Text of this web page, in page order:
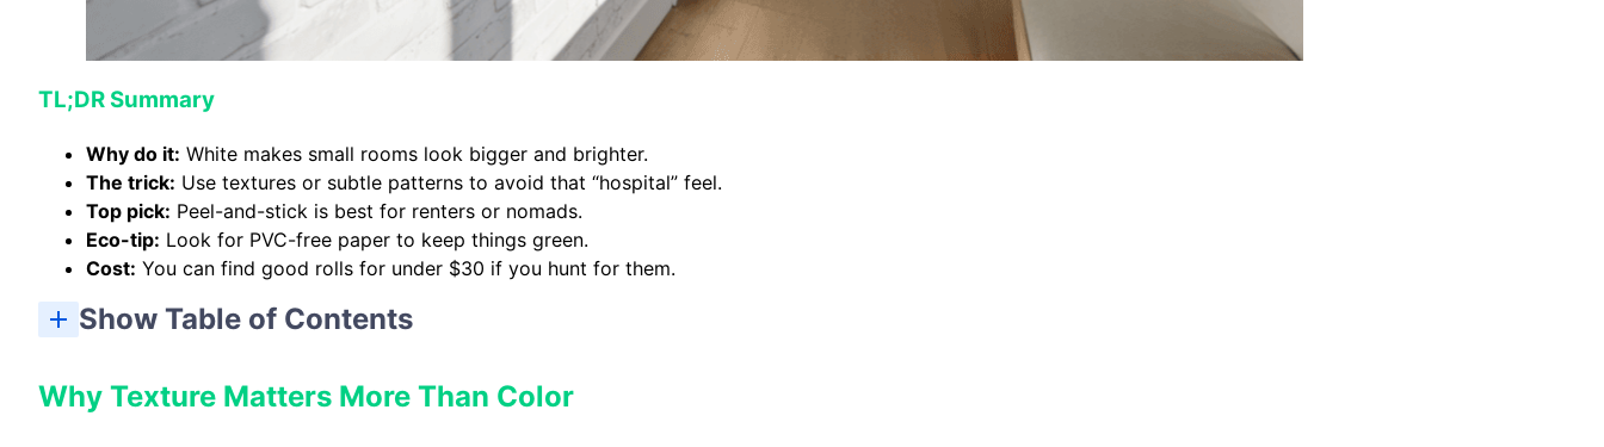
TL;DR Summary
Why do it: White makes small rooms look bigger and brighter.
The trick: Use textures or subtle patterns to avoid that “hospital” feel.
Top pick: Peel-and-stick is best for renters or nomads.
Eco-tip: Look for PVC-free paper to keep things green.
Cost: You can find good rolls for under $30 if you hunt for them.
Show Table of Contents
Why Texture Matters More Than Color